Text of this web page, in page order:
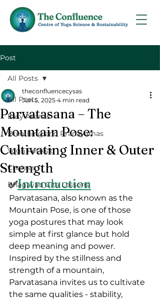
Post
All Posts
Easy Asanas
Breathing and Pranayamas
Yoga Retreat
Chakras
Bhagavad Gita Lessons
All Posts
Parvatasana – The
Mountain Pose:
Cultivating Inner & Outer
Strength
theconfluencecysas
Jun 5, 2025 4 min read
✅Introduction
Parvatasana, also known as the
Mountain Pose, is one of those
yoga postures that may look
simple at first glance but hold
deep meaning and power.
Inspired by the stillness and
strength of a mountain,
Parvatasana invites us to cultivate
the same qualities - stability,